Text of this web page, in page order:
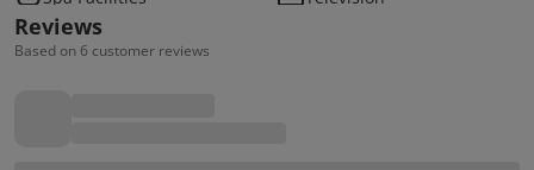
Reviews
Based on 6 customer reviews